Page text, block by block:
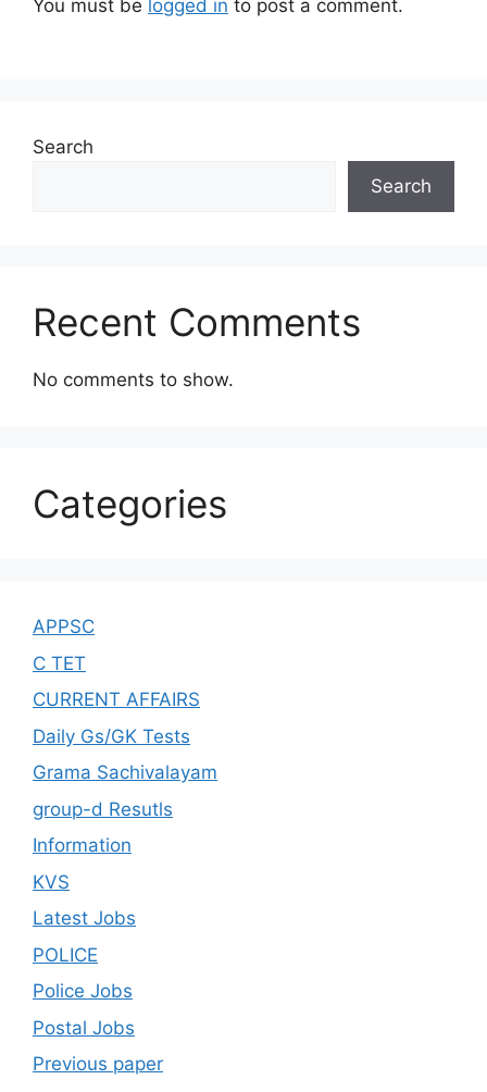
You must be logged in to post a comment.
Search
Search
Recent Comments
No comments to show.
Categories
APPSC
C TET
CURRENT AFFAIRS
Daily Gs/GK Tests
Grama Sachivalayam
group-d Resutls
Information
KVS
Latest Jobs
POLICE
Police Jobs
Postal Jobs
Previous paper